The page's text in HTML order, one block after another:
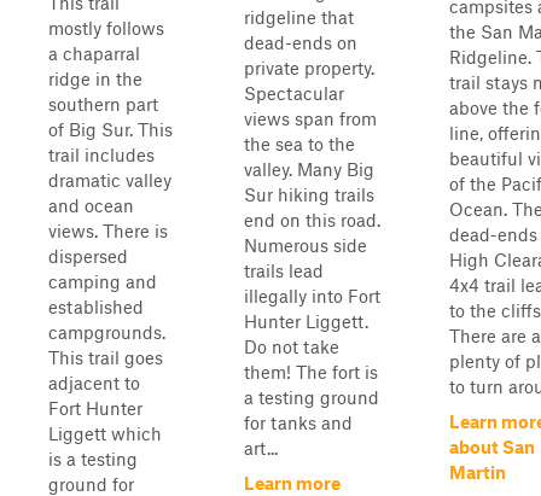
mostly follows
a chaparral
ridge in the
southern part
of Big Sur. This
trail includes
dramatic valley
and ocean
views. There is
dispersed
camping and
established
campgrounds.
This trail goes
adjacent to
Fort Hunter
Liggett which
is a testing
ground for
ridgeline that
dead-ends on
private property.
Spectacular
views span from
the sea to the
valley. Many Big
Sur hiking trails
end on this road.
Numerous side
trails lead
illegally into Fort
Hunter Liggett.
Do not take
them! The fort is
a testing ground
for tanks and
art...
Learn more
campsites
the San
Ridgeline.
trail stays
above the
line,
beautiful
of the
Ocean.
dead-ends
High
4x4 trail
to the
There are
plenty of
to turn
Learn
about San
Martin